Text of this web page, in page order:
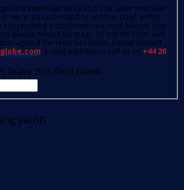
is important to us so if you, after you have
were not redirected to another page within
not received a confirmation e-mail (please also
please reload the page, fill out the form and
again.If the retry has failed, please contact
, e-mail address or call us on +44 20
leave this field blank.
yacht)